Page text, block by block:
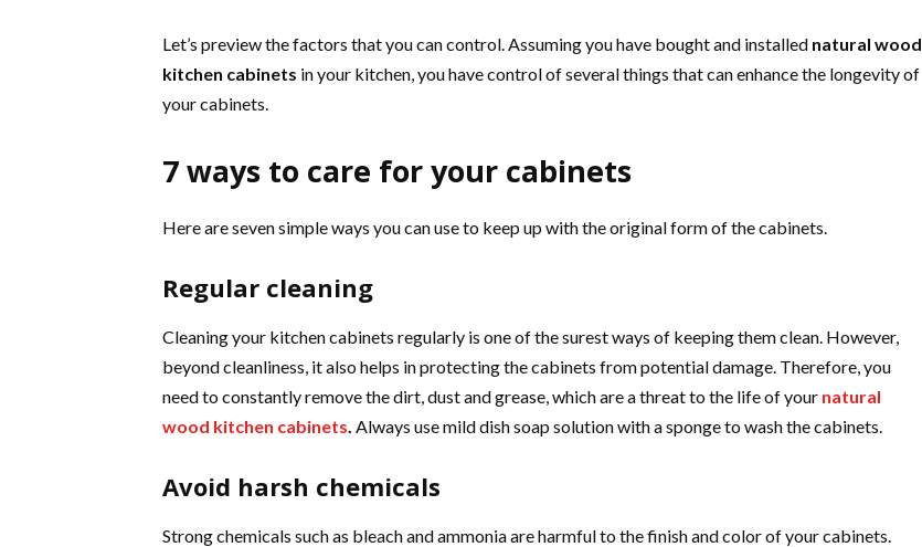
Let’s preview the factors that you can control. Assuming you have bought and installed natural wood
kitchen cabinets in your kitchen, you have control of several things that can enhance the longevity of
your cabinets.
7 ways to care for your cabinets
Here are seven simple ways you can use to keep up with the original form of the cabinets.
Regular cleaning
Cleaning your kitchen cabinets regularly is one of the surest ways of keeping them clean. However,
beyond cleanliness, it also helps in protecting the cabinets from potential damage. Therefore, you
need to constantly remove the dirt, dust and grease, which are a threat to the life of your natural
wood kitchen cabinets. Always use mild dish soap solution with a sponge to wash the cabinets.
Avoid harsh chemicals
Strong chemicals such as bleach and ammonia are harmful to the finish and color of your cabinets.